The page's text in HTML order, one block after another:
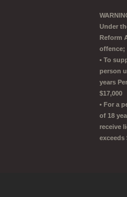
Under
Reform
offence;
• To
person
years
$17,000
• For a
of 18
receive
exceeds